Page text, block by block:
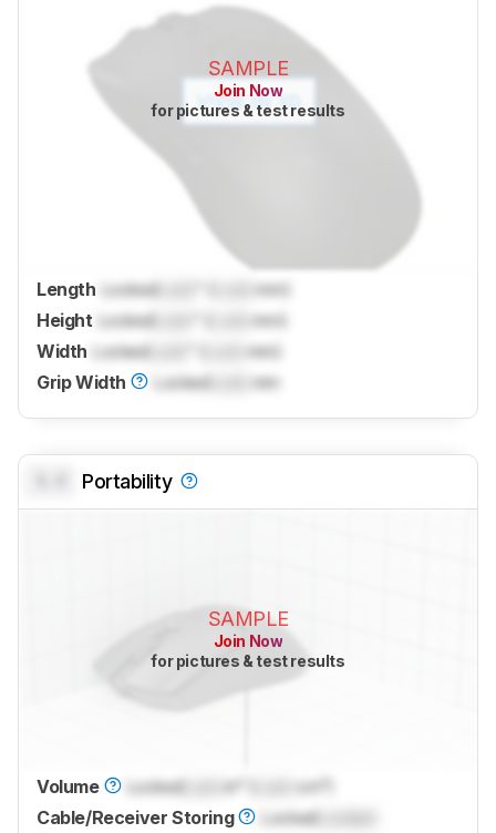
SAMPLE
Join Now
for pictures & test results
Length LockedLock
mm)
Height LockedLock
mm)
Width LockedLock
mm)
Grip Width
LockedLock mm
Portability
SAMPLE
Join Now
for pictures & test results
Volume Locked in³ (
cm³)
Cable/Receiver Storing
Locked